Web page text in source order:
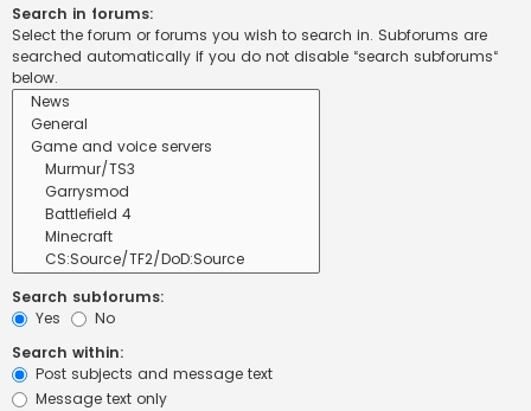
Search in forums:
Select the forum or forums you wish to search in. Subforums are
searched automatically if you do not disable “search subforums“
below.
Search subforums:
Yes
No
Search within:
Post subjects and message text
Message text only